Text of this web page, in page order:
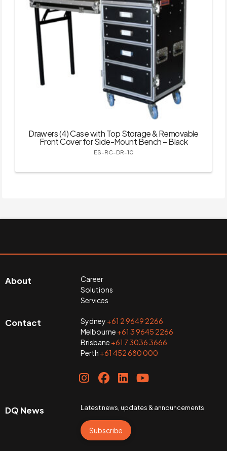
Drawers (4) Case with Top Storage & Removable
Front Cover for Side-Mount Bench – Black
ES-RC-DR-10
About
Career
Solutions
Services
Contact Sydney +61 2 9649 2266
Melbourne +61 3 9645 2266
Brisbane +61 7 3036 3666
Perth +61 452 680 000
DQ News Latest news, updates & announcements
Subscribe